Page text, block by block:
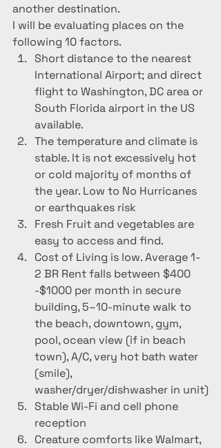
another destination.
I will be evaluating places on the
following 10 factors.
Short distance to the nearest
International Airport; and direct
flight to Washington, DC area or
South Florida airport in the US
available.
The temperature and climate is
stable. It is not excessively hot
or cold majority of months of
the year. Low to No Hurricanes
or earthquakes risk
Fresh Fruit and vegetables are
easy to access and find.
Cost of Living is low. Average 1-
2 BR Rent falls between $400
-$1000 per month in secure
building, 5–10-minute walk to
the beach, downtown, gym,
pool, ocean view (if in beach
town), A/C, very hot bath water
(smile),
washer/dryer/dishwasher in unit)
Stable Wi-Fi and cell phone
reception
Creature comforts like Walmart,